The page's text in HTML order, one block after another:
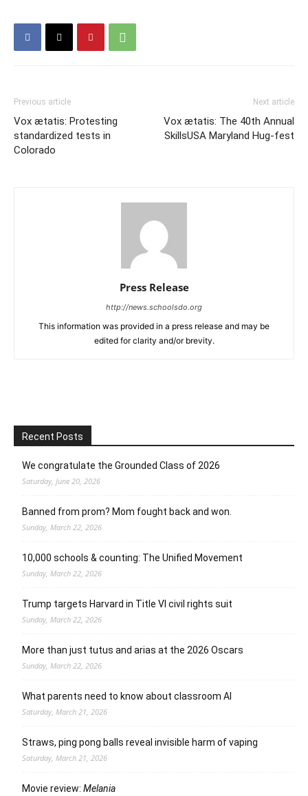
Previous article
Vox ætatis: Protesting
standardized tests in
Colorado
Next article
Vox ætatis: The 40th Annual
SkillsUSA Maryland Hug-fest
Press Release
http://news.schoolsdo.org
This information was provided in a press release and may be
edited for clarity and/or brevity.
Recent Posts
We congratulate the Grounded Class of 2026
Saturday, June 20, 2026
Banned from prom? Mom fought back and won.
Sunday, March 22, 2026
10,000 schools & counting: The Unified Movement
Sunday, March 22, 2026
Trump targets Harvard in Title VI civil rights suit
Sunday, March 22, 2026
More than just tutus and arias at the 2026 Oscars
Sunday, March 22, 2026
What parents need to know about classroom AI
Saturday, March 21, 2026
Straws, ping pong balls reveal invisible harm of vaping
Saturday, March 21, 2026
Movie review: Melania